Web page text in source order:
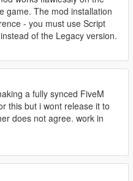
when far away
for the WIP localization
en-US" errors! (add the
to your gangModData folder;
if you don't want to, but I
ragdoll instead of using death
game. The mod installation
- you must use Script
of the Legacy version.
a fully synced FiveM
this but i wont release it to
does not agree. work in